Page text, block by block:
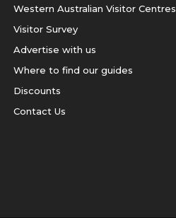
Western Australian Visitor Centres
Visitor Survey
Advertise with us
Where to find our guides
Discounts
Contact Us